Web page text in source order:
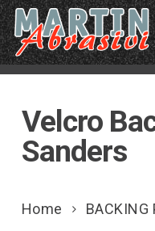
Skip
to
main
content
Velcro
Sanders
Home
BACKING